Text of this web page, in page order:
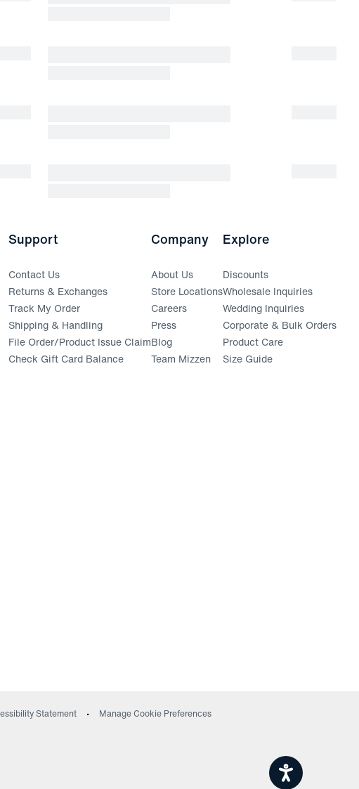
Support
Contact Us
Returns & Exchanges
Track My Order(opens in a new window)
Shipping & Handling
File Order/Product Issue Claim(opens in a new window)
Check Gift Card Balance
Company
About Us
Store Locations
Careers
Press
Blog
Team Mizzen
Explore
Discounts
Wholesale Inquiries
Wedding Inquiries
Corporate & Bulk Orders
Product Care
Size Guide
new window)Statement
Manage Cookie Preferences